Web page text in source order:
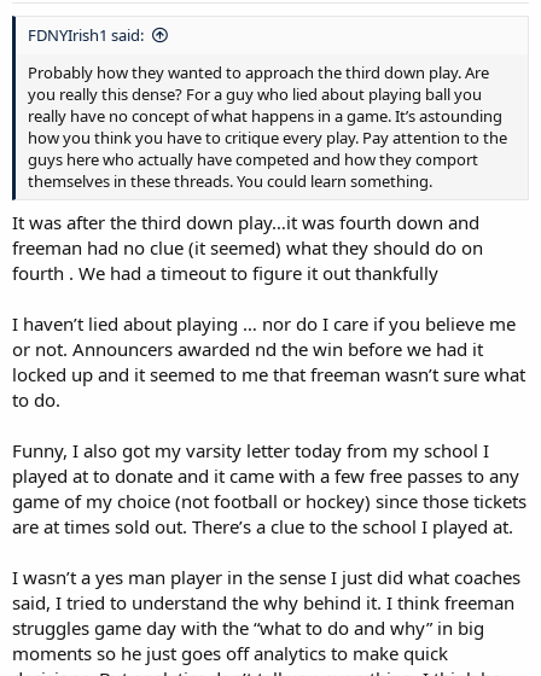
FDNYIrish1 said:
Probably how they wanted to approach the third down play. Are
you really this dense? For a guy who lied about playing ball you
really have no concept of what happens in a game. It’s astounding
how you think you have to critique every play. Pay attention to the
guys here who actually have competed and how they comport
themselves in these threads. You could learn something.
It was after the third down play…it was fourth down and
freeman had no clue (it seemed) what they should do on
fourth . We had a timeout to figure it out thankfully
I haven’t lied about playing … nor do I care if you believe me
or not. Announcers awarded nd the win before we had it
locked up and it seemed to me that freeman wasn’t sure what
to do.
Funny, I also got my varsity letter today from my school I
played at to donate and it came with a few free passes to any
game of my choice (not football or hockey) since those tickets
are at times sold out. There’s a clue to the school I played at.
I wasn’t a yes man player in the sense I just did what coaches
said, I tried to understand the why behind it. I think freeman
struggles game day with the “what to do and why” in big
moments so he just goes off analytics to make quick